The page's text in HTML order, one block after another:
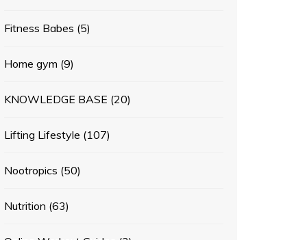
Fitness Babes (5)
Home gym (9)
KNOWLEDGE BASE (20)
Lifting Lifestyle (107)
Nootropics (50)
Nutrition (63)